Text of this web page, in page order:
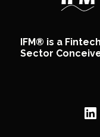
IFM® is a
Sector